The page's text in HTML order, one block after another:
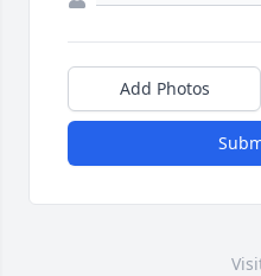
Add Photos